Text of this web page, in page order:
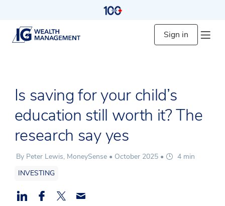
Sign in
Is saving for your child’s
education still worth it? The
research say yes
By Peter Lewis, MoneySense • October 2025•
4 min
INVESTING